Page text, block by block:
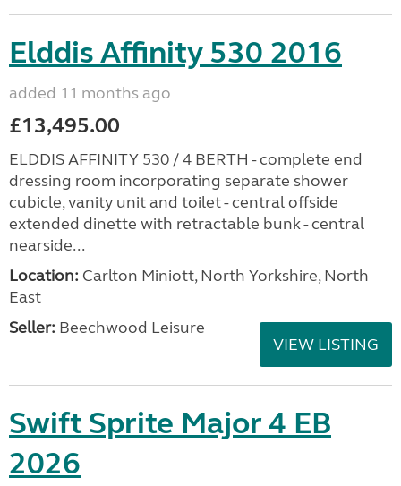
Elddis Affinity 530 2016
added 11 months ago
£13,495.00
ELDDIS AFFINITY 530 / 4 BERTH - complete end
dressing room incorporating separate shower
cubicle, vanity unit and toilet - central offside
extended dinette with retractable bunk - central
nearside...
Location: Carlton Miniott, North Yorkshire, North
East
Seller: Beechwood Leisure
VIEW LISTING
Swift Sprite Major 4 EB
2026